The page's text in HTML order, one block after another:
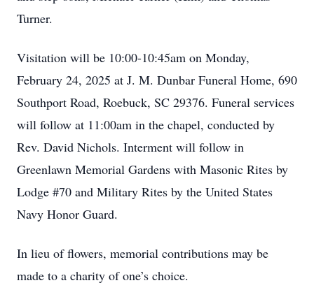
Turner.
Visitation will be 10:00-10:45am on Monday,
February 24, 2025 at J. M. Dunbar Funeral Home, 690
Southport Road, Roebuck, SC 29376. Funeral services
will follow at 11:00am in the chapel, conducted by
Rev. David Nichols. Interment will follow in
Greenlawn Memorial Gardens with Masonic Rites by
Lodge #70 and Military Rites by the United States
Navy Honor Guard.
In lieu of flowers, memorial contributions may be
made to a charity of one’s choice.